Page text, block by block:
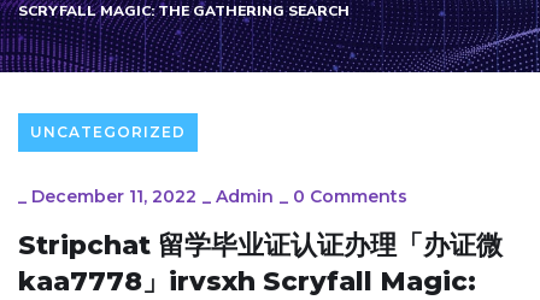
SCRYFALL MAGIC: THE GATHERING SEARCH
UNCATEGORIZED
_ December 11, 2022 _ Admin _ 0 Comments
Stripchat 留学毕业证认证办理「办证微
kaa7778」irvsxh Scryfall Magic: